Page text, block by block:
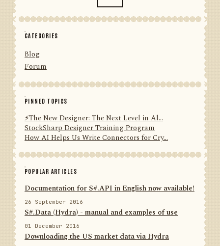
CATEGORIES
Blog
Forum
PINNED TOPICS
⚡️The New Designer: The Next Level in Al...
StockSharp Designer Training Program
How AI Helps Us Write Connectors for Cry...
POPULAR ARTICLES
Documentation for S#.API in English now available!
26 September 2016
S#.Data (Hydra) - manual and examples of use
01 December 2016
Downloading the US market data via Hydra